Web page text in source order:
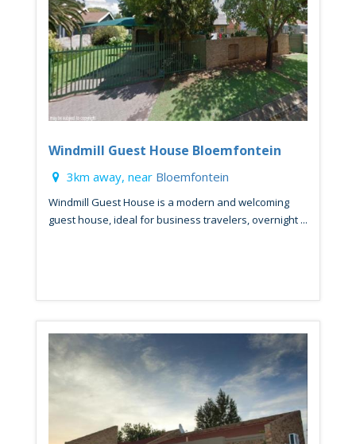
Windmill Guest House Bloemfontein
3km away, near Bloemfontein
Windmill Guest House is a modern and welcoming
guest house, ideal for business travelers, overnight ...